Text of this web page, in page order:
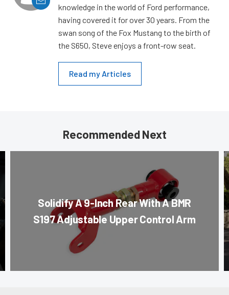
knowledge in the world of Ford performance,
having covered it for over 30 years. From the
swan song of the Fox Mustang to the birth of
the S650, Steve enjoys a front-row seat.
Read my Articles
Recommended Next
Solidify A 9-Inch Rear With A BMR
S197 Adjustable Upper Control Arm